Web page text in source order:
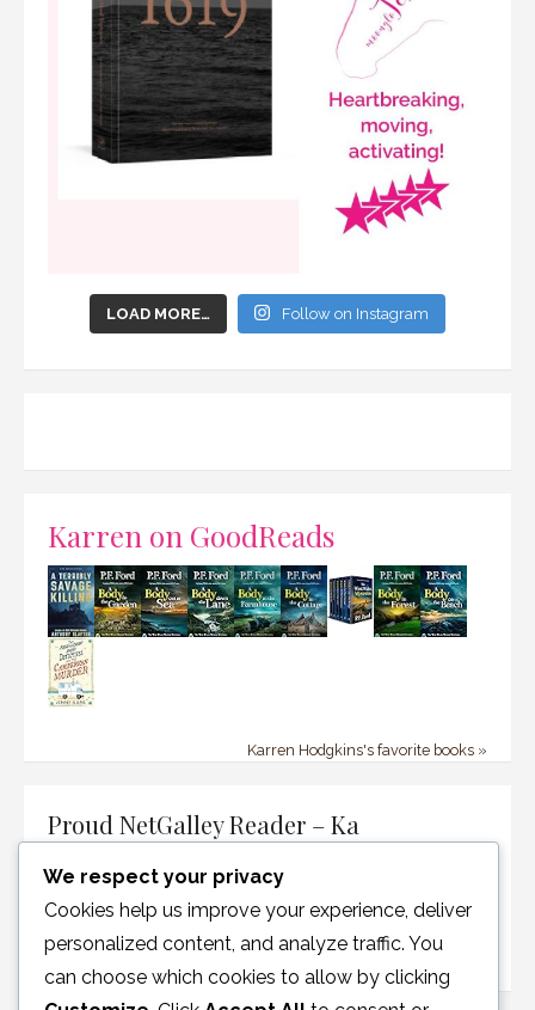
LOAD MORE… Follow on Instagram
Karren on GoodReads
Karren Hodgkins's favorite books »
Proud NetGalley Reader – Ka
We respect your privacy
Cookies help us improve your experience, deliver
personalized content, and analyze traffic. You
can choose which cookies to allow by clicking